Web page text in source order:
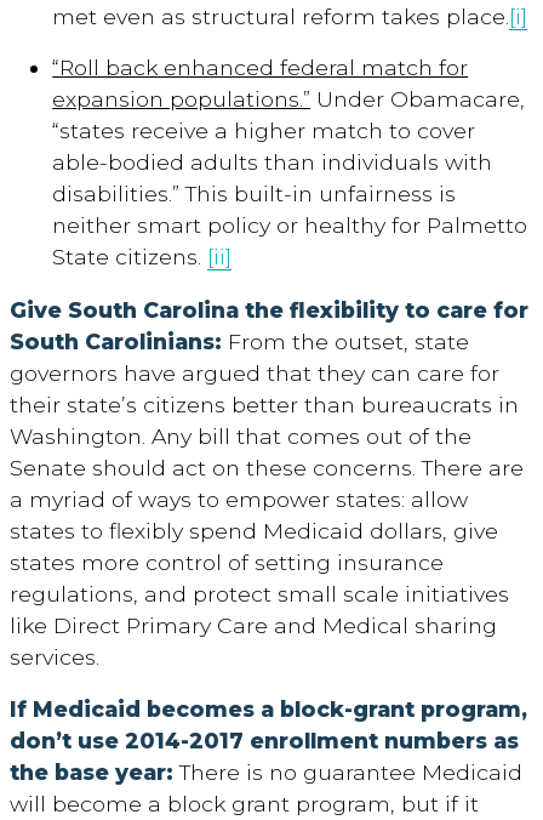
met even as structural reform takes place. [i]
“Roll back enhanced federal match for
expansion populations.” Under Obamacare,
“states receive a higher match to cover
able-bodied adults than individuals with
disabilities.” This built-in unfairness is
neither smart policy or healthy for Palmetto
State citizens. [ii]
Give South Carolina the flexibility to care for
South Carolinians: From the outset, state
governors have argued that they can care for
their state’s citizens better than bureaucrats in
Washington. Any bill that comes out of the
Senate should act on these concerns. There are
a myriad of ways to empower states: allow
states to flexibly spend Medicaid dollars, give
states more control of setting insurance
regulations, and protect small scale initiatives
like Direct Primary Care and Medical sharing
services.
If Medicaid becomes a block-grant program,
don’t use 2014-2017 enrollment numbers as
the base year:There is no guarantee Medicaid
will become a block grant program, but if it